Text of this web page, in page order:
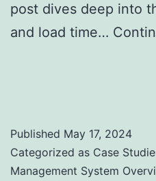
post dives deep into
and load time…
Published May 17, 2024
Categorized as Case
Management System